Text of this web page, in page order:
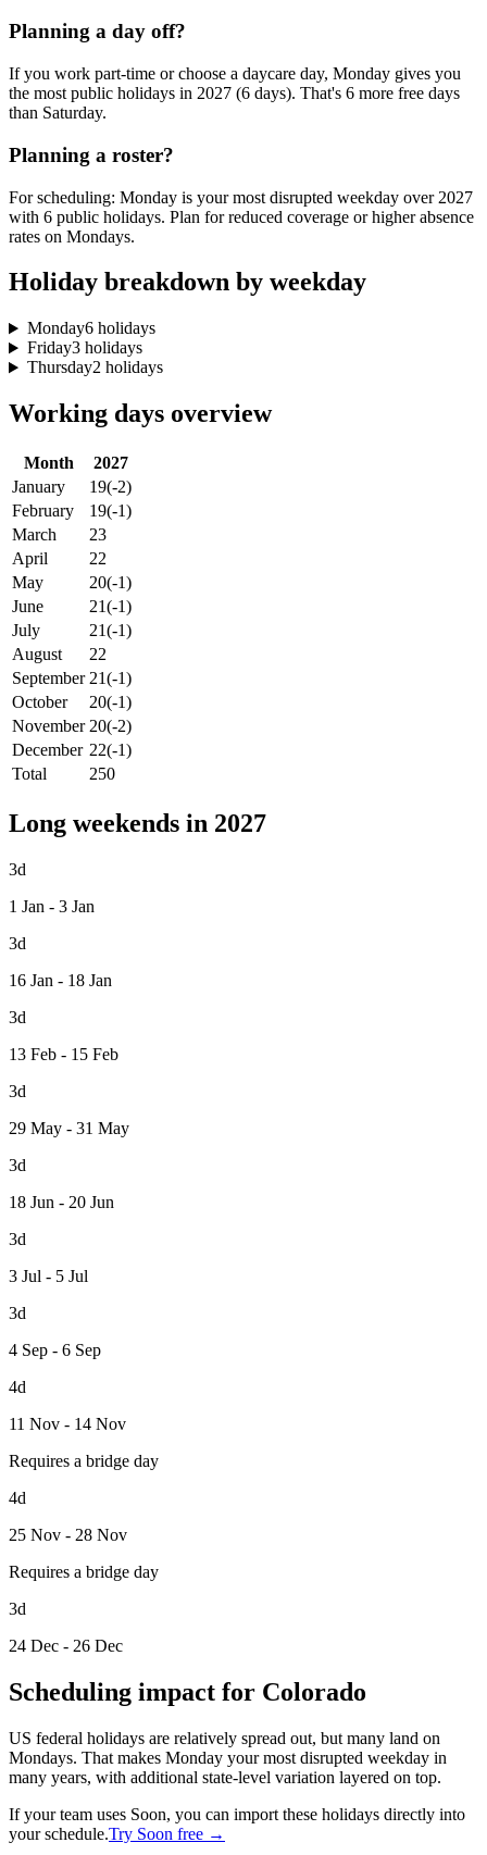
Planning a day off?
If you work part-time or choose a daycare day, Monday gives you
the most public holidays in 2027 (6 days). That's 6 more free days
than Saturday.
Planning a roster?
For scheduling: Monday is your most disrupted weekday over 2027
with 6 public holidays. Plan for reduced coverage or higher absence
rates on Mondays.
Holiday breakdown by weekday
Monday6 holidays
Friday3 holidays
Thursday2 holidays
Working days overview
Month
2027
January
19(-2)
February
19(-1)
March
23
April
22
May
20(-1)
June
21(-1)
July
21(-1)
August
22
September 21(-1)
October
20(-1)
November 20(-2)
December 22(-1)
Total
250
Long weekends in 2027
3d
1 Jan - 3 Jan
3d
16 Jan - 18 Jan
3d
13 Feb - 15 Feb
3d
29 May - 31 May
3d
18 Jun - 20 Jun
3d
3 Jul - 5 Jul
3d
4 Sep - 6 Sep
4d
11 Nov - 14 Nov
Requires a bridge day
4d
25 Nov - 28 Nov
Requires a bridge day
3d
24 Dec - 26 Dec
Scheduling impact for Colorado
US federal holidays are relatively spread out, but many land on
Mondays. That makes Monday your most disrupted weekday in
many years, with additional state-level variation layered on top.
If your team uses Soon, you can import these holidays directly into
your schedule.Try Soon free →